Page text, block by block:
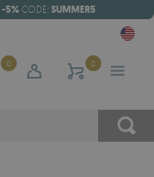
-5% CODE: SUMMER5
0 0